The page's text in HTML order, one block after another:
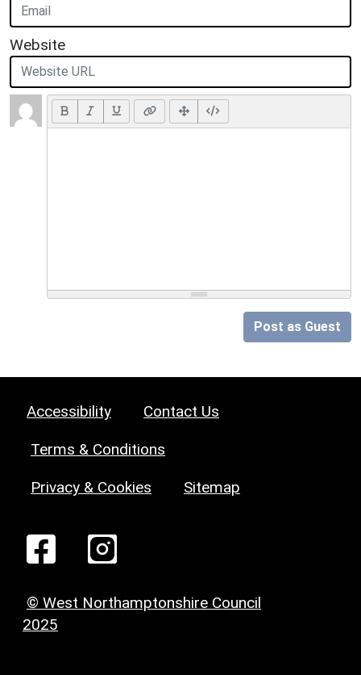
Website
Post as Guest
Accessibility Contact Us
Terms & Conditions
Privacy & Cookies Sitemap
© West Northamptonshire Council
2025